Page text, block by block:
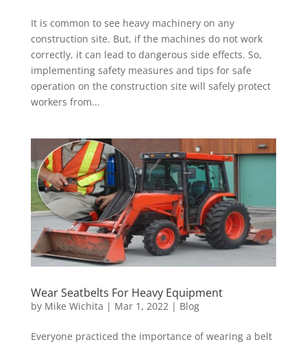
It is common to see heavy machinery on any
construction site. But, if the machines do not work
correctly, it can lead to dangerous side effects. So,
implementing safety measures and tips for safe
operation on the construction site will safely protect
workers from...
Wear Seatbelts For Heavy Equipment
by Mike Wichita | Mar 1, 2022| Blog
Everyone practiced the importance of wearing a belt